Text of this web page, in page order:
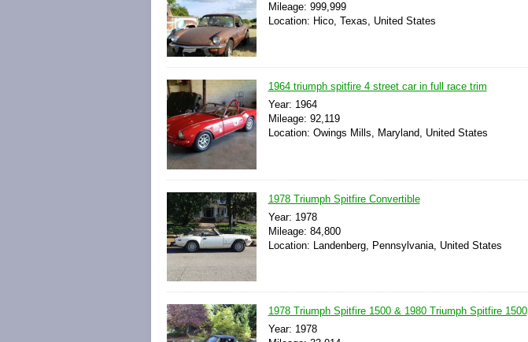
Mileage: 999,999
Location: Hico, Texas, United States
1964 triumph spitfire 4 street car in full race trim
Year: 1964
Mileage: 92,119
Location: Owings Mills, Maryland, United States
1978 Triumph Spitfire Convertible
Year: 1978
Mileage: 84,800
Location: Landenberg, Pennsylvania, United States
1978 Triumph Spitfire 1500 & 1980 Triumph Spitfire 1500
Year: 1978